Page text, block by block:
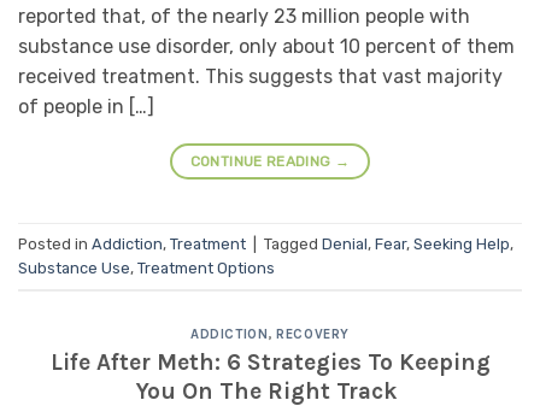
reported that, of the nearly 23 million people with
substance use disorder, only about 10 percent of them
received treatment. This suggests that vast majority
of people in […]
CONTINUE READING →
Posted in Addiction, Treatment Tagged Denial, Fear, Seeking Help,
Substance Use, Treatment Options
ADDICTION , RECOVERY
Life After Meth: 6 Strategies To Keeping
You On The Right Track